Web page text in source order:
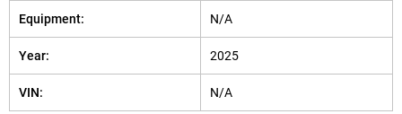
Equipment: N/A
Year: 2025
VIN: N/A